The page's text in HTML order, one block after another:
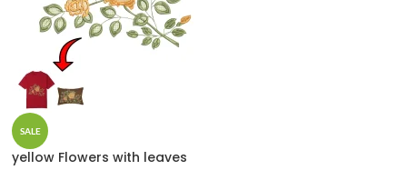
SALE
yellow Flowers with leaves